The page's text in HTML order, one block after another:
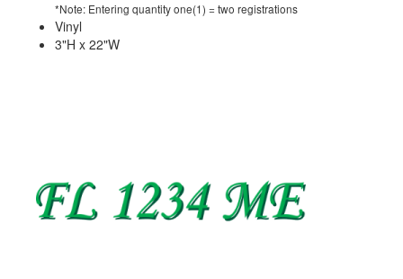
*Note: Entering quantity one(1) = two registrations
Vinyl
3"H x 22"W